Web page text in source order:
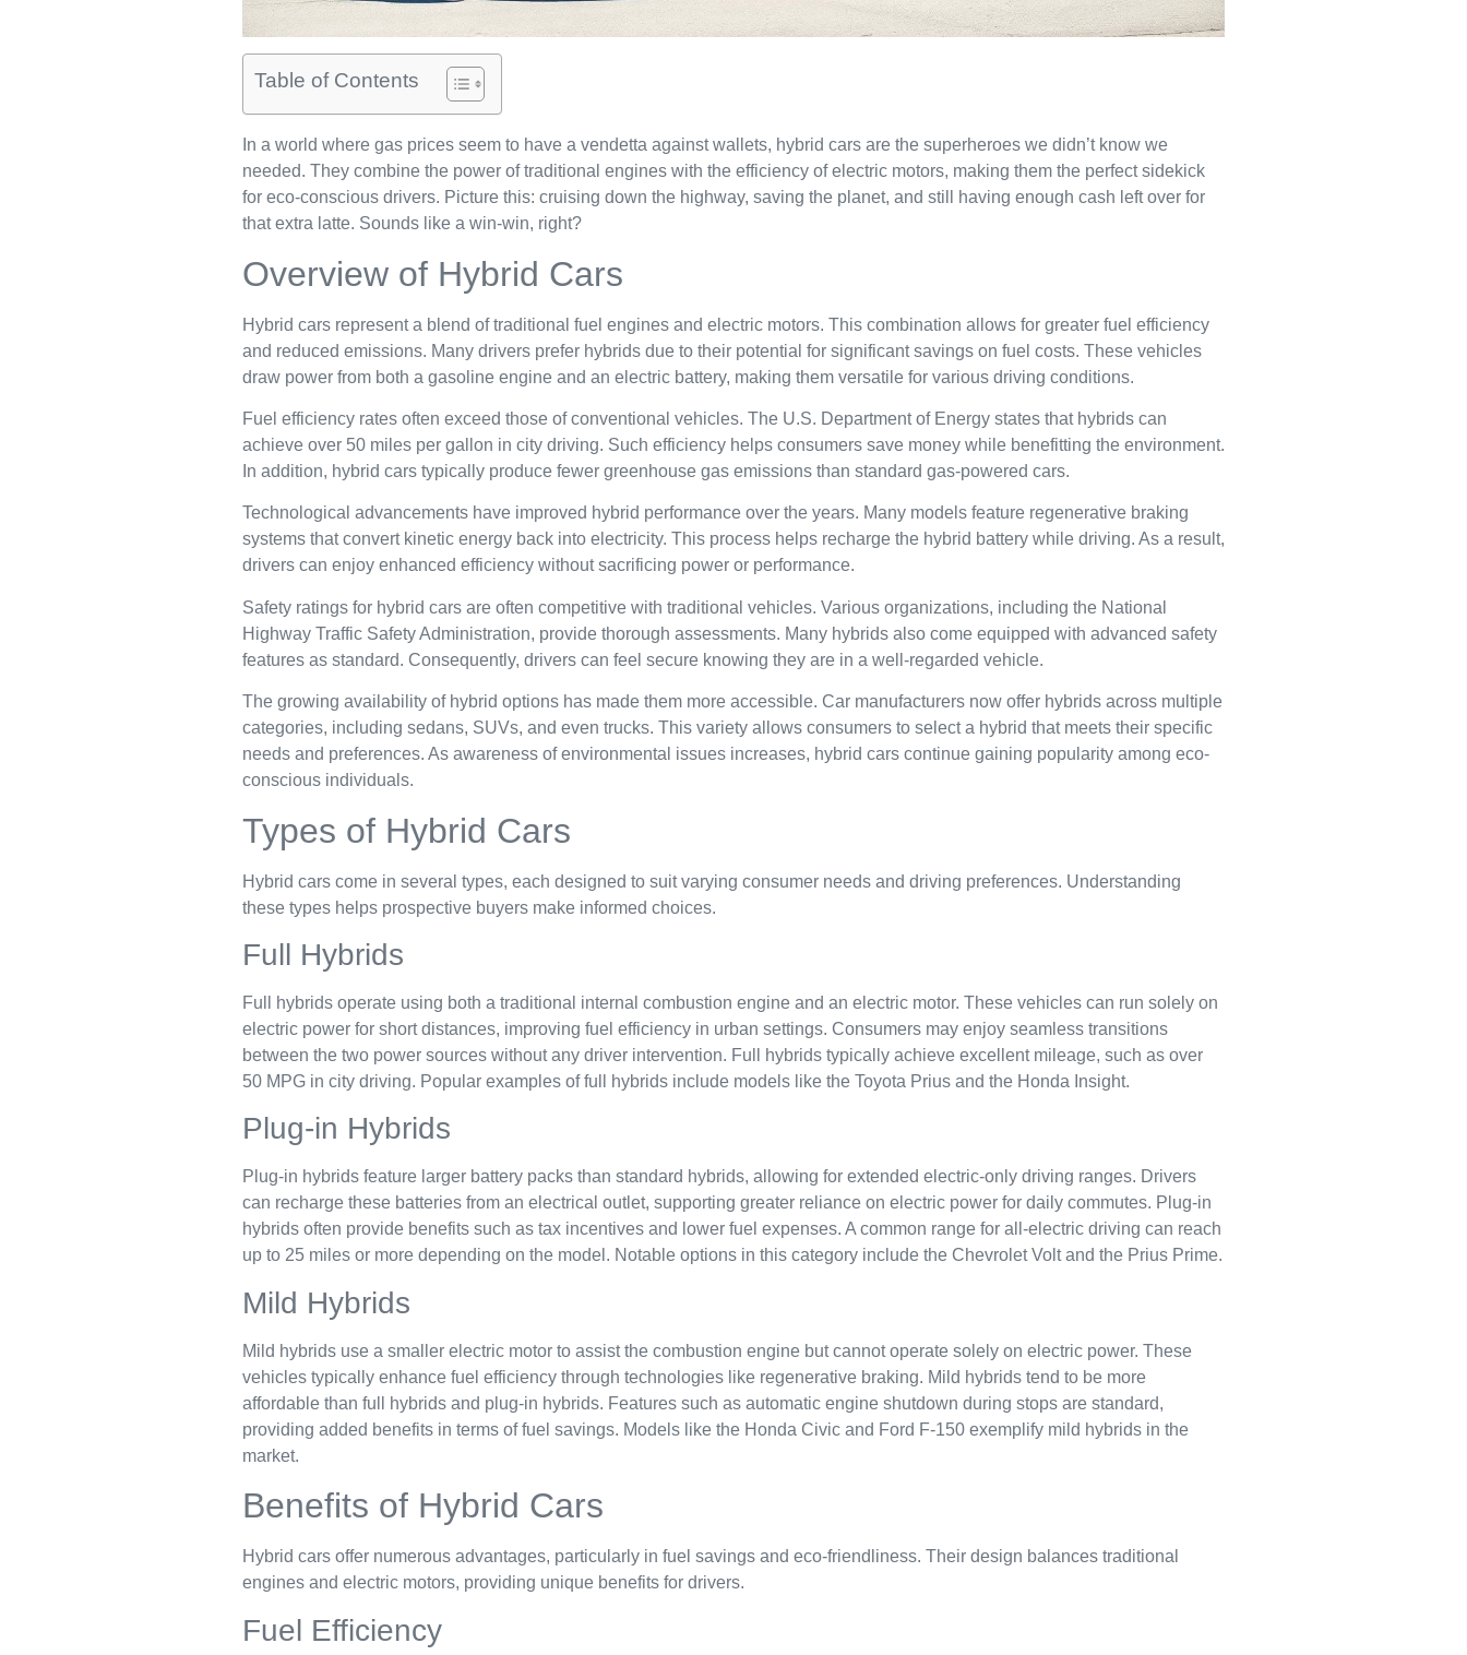
Table of Contents
In a world where gas prices seem to have a vendetta against wallets, hybrid cars are the superheroes we didn’t know we
needed. They combine the power of traditional engines with the efficiency of electric motors, making them the perfect sidekick
for eco-conscious drivers. Picture this: cruising down the highway, saving the planet, and still having enough cash left over for
that extra latte. Sounds like a win-win, right?
Overview of Hybrid Cars
Hybrid cars represent a blend of traditional fuel engines and electric motors. This combination allows for greater fuel efficiency
and reduced emissions. Many drivers prefer hybrids due to their potential for significant savings on fuel costs. These vehicles
draw power from both a gasoline engine and an electric battery, making them versatile for various driving conditions.
Fuel efficiency rates often exceed those of conventional vehicles. The U.S. Department of Energy states that hybrids can
achieve over 50 miles per gallon in city driving. Such efficiency helps consumers save money while benefitting the environment.
In addition, hybrid cars typically produce fewer greenhouse gas emissions than standard gas-powered cars.
Technological advancements have improved hybrid performance over the years. Many models feature regenerative braking
systems that convert kinetic energy back into electricity. This process helps recharge the hybrid battery while driving. As a result,
drivers can enjoy enhanced efficiency without sacrificing power or performance.
Safety ratings for hybrid cars are often competitive with traditional vehicles. Various organizations, including the National
Highway Traffic Safety Administration, provide thorough assessments. Many hybrids also come equipped with advanced safety
features as standard. Consequently, drivers can feel secure knowing they are in a well-regarded vehicle.
The growing availability of hybrid options has made them more accessible. Car manufacturers now offer hybrids across multiple
categories, including sedans, SUVs, and even trucks. This variety allows consumers to select a hybrid that meets their specific
needs and preferences. As awareness of environmental issues increases, hybrid cars continue gaining popularity among eco-
conscious individuals.
Types of Hybrid Cars
Hybrid cars come in several types, each designed to suit varying consumer needs and driving preferences. Understanding
these types helps prospective buyers make informed choices.
Full Hybrids
Full hybrids operate using both a traditional internal combustion engine and an electric motor. These vehicles can run solely on
electric power for short distances, improving fuel efficiency in urban settings. Consumers may enjoy seamless transitions
between the two power sources without any driver intervention. Full hybrids typically achieve excellent mileage, such as over
50 MPG in city driving. Popular examples of full hybrids include models like the Toyota Prius and the Honda Insight.
Plug-in Hybrids
Plug-in hybrids feature larger battery packs than standard hybrids, allowing for extended electric-only driving ranges. Drivers
can recharge these batteries from an electrical outlet, supporting greater reliance on electric power for daily commutes. Plug-in
hybrids often provide benefits such as tax incentives and lower fuel expenses. A common range for all-electric driving can reach
up to 25 miles or more depending on the model. Notable options in this category include the Chevrolet Volt and the Prius Prime.
Mild Hybrids
Mild hybrids use a smaller electric motor to assist the combustion engine but cannot operate solely on electric power. These
vehicles typically enhance fuel efficiency through technologies like regenerative braking. Mild hybrids tend to be more
affordable than full hybrids and plug-in hybrids. Features such as automatic engine shutdown during stops are standard,
providing added benefits in terms of fuel savings. Models like the Honda Civic and Ford F-150 exemplify mild hybrids in the
market.
Benefits of Hybrid Cars
Hybrid cars offer numerous advantages, particularly in fuel savings and eco-friendliness. Their design balances traditional
engines and electric motors, providing unique benefits for drivers.
Fuel Efficiency